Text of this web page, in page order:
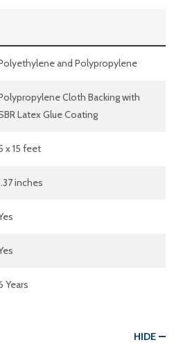
and Polypropylene
Cloth Backing with
Latex Glue Coating
x 15 feet
inches
Years
HIDE